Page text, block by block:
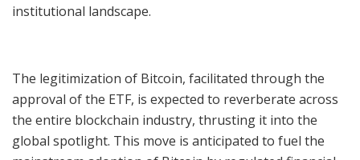
institutional landscape.
The legitimization of Bitcoin, facilitated through the
approval of the ETF, is expected to reverberate across
the entire blockchain industry, thrusting it into the
global spotlight. This move is anticipated to fuel the